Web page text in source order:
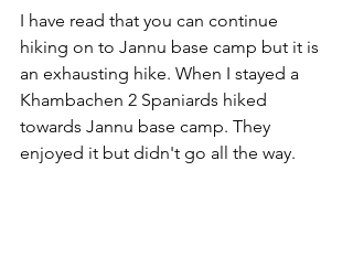
I have read that you can continue
hiking on to Jannu base camp but it is
an exhausting hike. When I stayed a
Khambachen 2 Spaniards hiked
towards Jannu base camp. They
enjoyed it but didn't go all the way.